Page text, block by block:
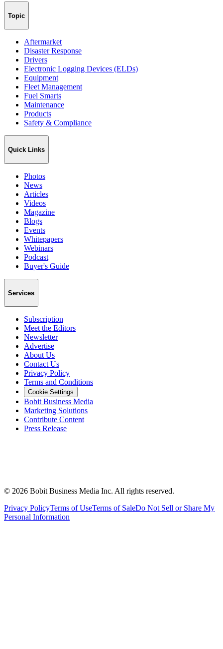
Topic
Aftermarket
Disaster Response
Drivers
Electronic Logging Devices (ELDs)
Equipment
Fleet Management
Fuel Smarts
Maintenance
Products
Safety & Compliance
Quick Links
Photos
News
Articles
Videos
Magazine
Blogs
Events
Whitepapers
Webinars
Podcast
Buyer's Guide
Services
Subscription
Meet the Editors
Newsletter
Advertise
About Us
Contact Us
Privacy Policy
Terms and Conditions
Cookie Settings
Bobit Business Media
Marketing Solutions
Contribute Content
Press Release
© 2026 Bobit Business Media Inc. All rights reserved.
Privacy PolicyTerms of UseTerms of SaleDo Not Sell or Share My
Personal Information